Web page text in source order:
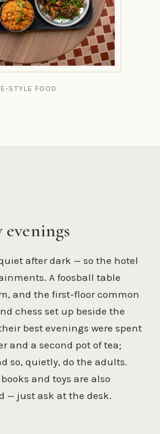
STYLE FOOD
after dark — so the hotel
A foosball table
and the first-floor common
chess set up beside the
best evenings were spent
and a second pot of tea;
so, quietly, do the adults.
and toys are also
— just ask at the desk.